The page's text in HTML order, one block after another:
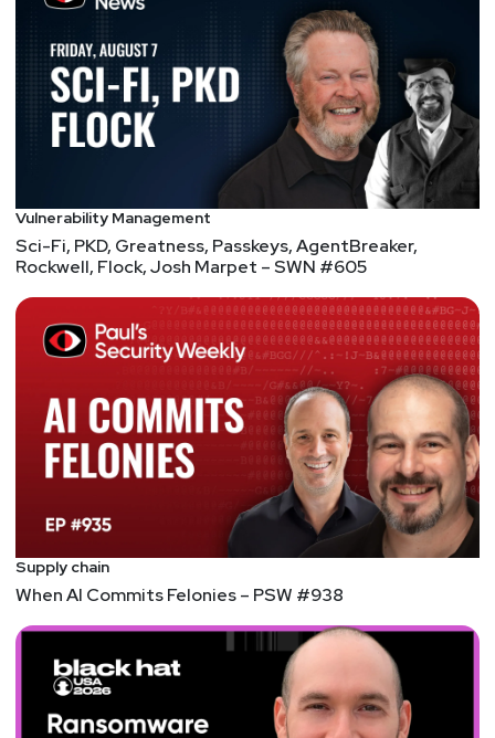
Vulnerability Management
Sci-Fi, PKD, Greatness, Passkeys, AgentBreaker,
Rockwell, Flock, Josh Marpet – SWN #605
Supply chain
When AI Commits Felonies – PSW #938